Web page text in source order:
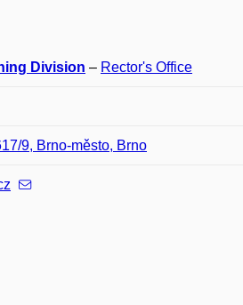
Division – Rector's Office
9, Brno-město, Brno